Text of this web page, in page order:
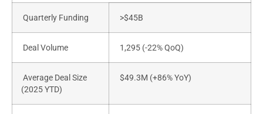
Quarterly Funding >$45B
Deal Volume 1,295 (-22% QoQ)
Average Deal Size
(2025 YTD)
$49.3M (+86% YoY)